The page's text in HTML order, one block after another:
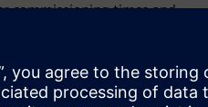
commissioning times and
energy consumption and